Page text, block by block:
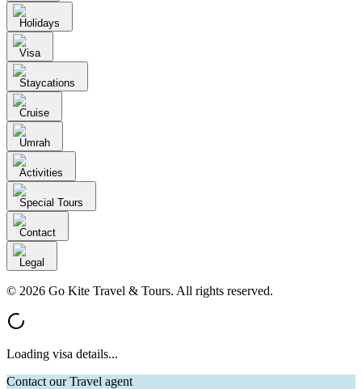
Holidays
Visa
Staycations
Cruise
Umrah
Activities
Special Tours
Contact
Legal
© 2026 Go Kite Travel & Tours. All rights reserved.
Loading visa details...
Contact our Travel agent